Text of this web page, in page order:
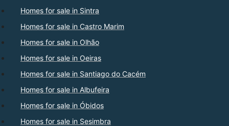
Homes for sale in Sintra
Homes for sale in Castro Marim
Homes for sale in Olhão
Homes for sale in Oeiras
Homes for sale in Santiago do Cacém
Homes for sale in Albufeira
Homes for sale in Óbidos
Homes for sale in Sesimbra